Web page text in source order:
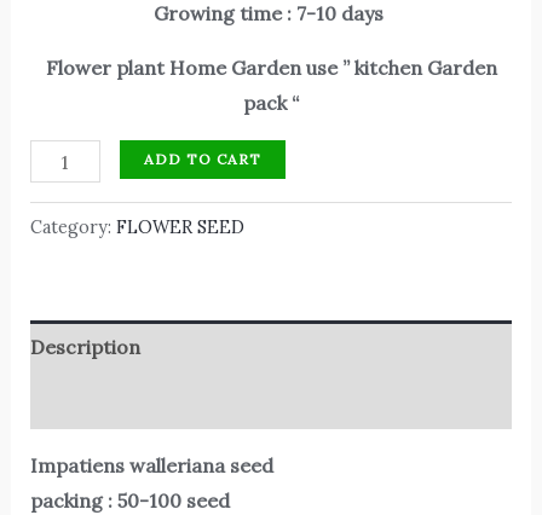
Growing time : 7-10 days
Flower plant Home Garden use ” kitchen Garden
pack “
ADD TO CART
Category: FLOWER SEED
Description
Impatiens walleriana seed
packing : 50-100 seed